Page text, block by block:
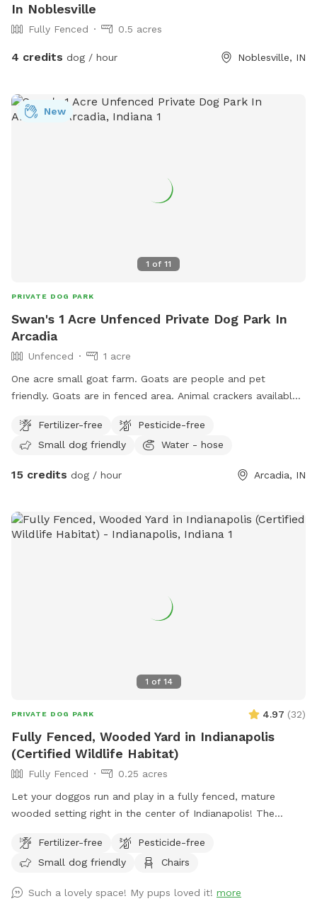
In Noblesville
Fully Fenced 0.5 acres
4 credits dog / hour Noblesville, IN
1 of 11
New
PRIVATE DOG PARK
Swan's 1 Acre Unfenced Private Dog Park In
Arcadia
Unfenced
1 acre
One acre small goat farm. Goats are people and pet
friendly. Goats are in fenced area. Animal crackers available
property that are also dog friendly. Water hose and buckets
available. Kiddie pool available to fill.
Fertilizer-free
Pesticide-free
Small dog friendly
Water - hose
15 credits dog / hour Arcadia, IN
1 of 14
PRIVATE DOG PARK 4.97 (32)
Fully Fenced, Wooded Yard in Indianapolis
(Certified Wildlife Habitat)
Fully Fenced
0.25 acres
Let your doggos run and play in a fully fenced, mature
wooded setting right in the center of Indianapolis! The
enjoy birdwatching and sightings of cardinals, woodpeckers,
blue jays, bluebirds, hummingbirds, finches, and more.
are used anywhere on the property. Grass is doggy-safe.
Fertilizer-free
Pesticide-free
Small dog friendly
Chairs
Such a lovely space! My pups loved it! more